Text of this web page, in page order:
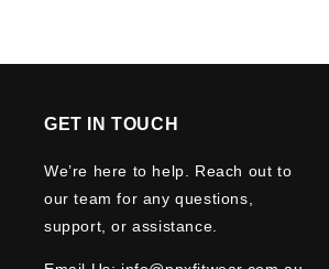
GET IN TOUCH
We’re here to help. Reach out to
our team for any questions,
support, or assistance.